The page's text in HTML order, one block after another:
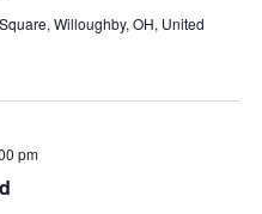
Willoughby, OH, United
pm